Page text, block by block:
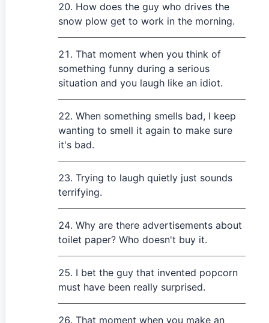
How does the guy who drives the
snow plow get to work in the morning.
That moment when you think of
something funny during a serious
situation and you laugh like an idiot.
When something smells bad, I keep
wanting to smell it again to make sure
it's bad.
Trying to laugh quietly just sounds
terrifying.
Why are there advertisements about
toilet paper? Who doesn't buy it.
I bet the guy that invented popcorn
must have been really surprised.
That moment when you make an